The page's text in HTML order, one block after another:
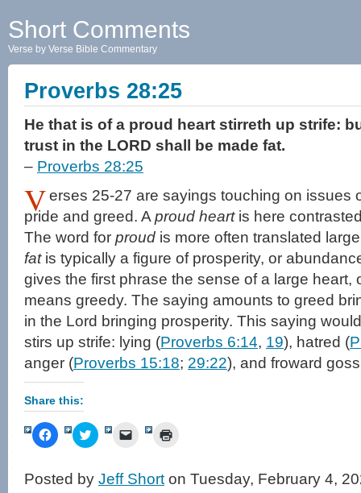
Short Comments
Verse by Verse Bible Commentary
Proverbs 28:25
He that is of a proud heart stirreth up strife:
trust in the LORD shall be made fat.
– Proverbs 28:25
Verses 25-27 are sayings touching on issues
pride and greed. A proud heartis here
The word for proud is more often translated
fatis typically a figure of prosperity, or
gives the first phrase the sense of a large heart,
means greedy. The saying amounts to greed
in the Lord bringing prosperity. This saying
stirs up strife: lying (Proverbs 6:14, 19), hatred (
anger (Proverbs 15:18; 29:22), and froward
Share this:
Click
to
Facebook
(Opens
Click
to
Twitter
(Opens
Click
link
to
in
new
Posted by Jeff Short on Tuesday, February 4,